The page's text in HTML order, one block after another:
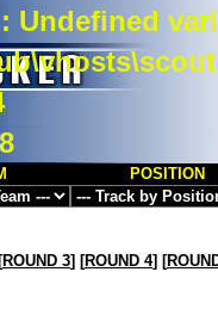
: Undefined
POSITION
ROUND 3] [ROUND 4] [